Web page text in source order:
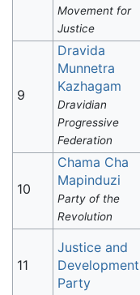
Movement for
Justice
9
Dravida
Munnetra
Kazhagam
Dravidian
Progressive
Federation
10
Chama Cha
Mapinduzi
Party of the
Revolution
11
Justice and
Development
Party